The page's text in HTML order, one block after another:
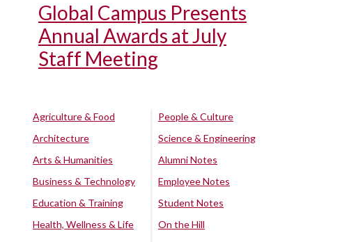
Global Campus Presents
Annual Awards at July
Staff Meeting
Agriculture & Food
Architecture
Arts & Humanities
Business & Technology
Education & Training
Health, Wellness & Life
People & Culture
Science & Engineering
Alumni Notes
Employee Notes
Student Notes
On the Hill